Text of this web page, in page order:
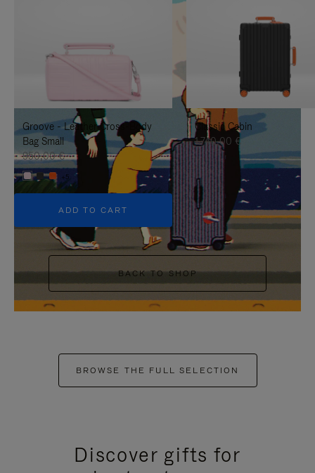
TO
IT
UNMUTE
IT
Groove - Leather Cross-Body
Bag Small
950,00 €
+5
ADD TO CART
Classic Cabin
1.740,00 €
BACK TO SHOP
BROWSE THE FULL SELECTION
Discover gifts for